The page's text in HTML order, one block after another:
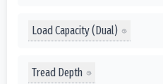
Load Capacity (Dual)
Tread Depth